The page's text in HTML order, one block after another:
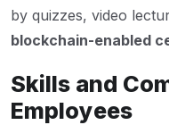
by quizzes, video
blockchain-enabled
Skills and
Employees